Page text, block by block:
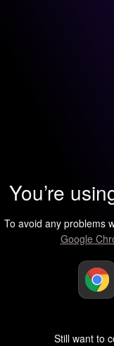
You’re
To avoid any problems
Google
Still want to